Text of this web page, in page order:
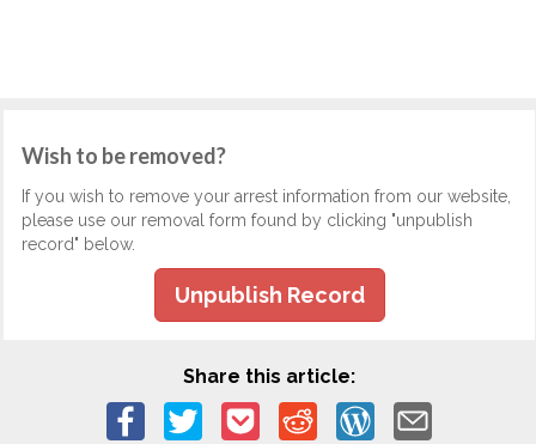
Wish to be removed?
If you wish to remove your arrest information from our website,
please use our removal form found by clicking "unpublish
record" below.
Unpublish Record
Share this article: